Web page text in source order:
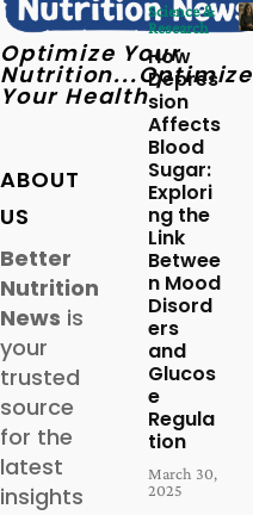
Optimize Your
Nutrition...Optimize
Your Health
ABOUT
US
Better
Nutrition
News is
your
trusted
source
for the
latest
insights
Science &
Research
How
Depres
sion
Affects
Blood
Sugar:
Explori
ng the
Link
Betwee
n Mood
Disord
ers
and
Glucos
e
Regula
tion
March 30,
2025